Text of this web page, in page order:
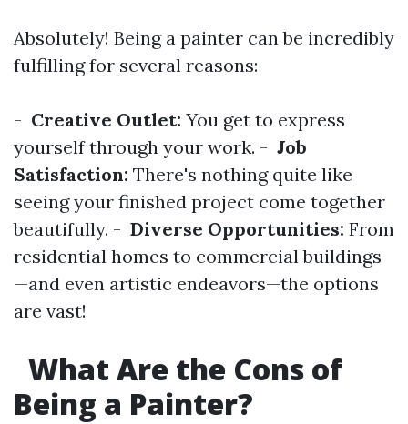
Absolutely! Being a painter can be incredibly
fulfilling for several reasons:
- Creative Outlet: You get to express
yourself through your work. - Job
Satisfaction: There's nothing quite like
seeing your finished project come together
beautifully. - Diverse Opportunities: From
residential homes to commercial buildings
—and even artistic endeavors—the options
are vast!
What Are the Cons of
Being a Painter?